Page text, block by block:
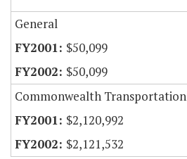
General
$50,099
$50,099
Commonwealth Transportation
$2,120,992
$2,121,532